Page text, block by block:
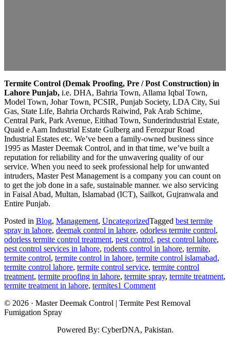
Termite Control (Demak Proofing, Pre / Post Construction) in
Lahore Punjab, i.e. DHA, Bahria Town, Allama Iqbal Town,
Model Town, Johar Town, PCSIR, Punjab Society, LDA City, Sui
Gas, State Life, Bahria Orchards Raiwind, Pak Arab Schime,
Central Park, Park Avenue, Eitihad Town, Sunderindustrial Estate,
Quaid e Aam Industrial Estate Gulberg and Ferozpur Road
Industrial Estates etc. We’ve been a family-owned business since
1995 as Master Deemak Control, and in that time, we’ve built a
reputation for reliability and for the unwavering quality of our
service. When you need to seek professional help for unwanted
intruders, Master Pest Management is a company you can count on
to get the job done in a safe, sustainable manner. we also servicing
in Faisal Abad, Multan, Islamabad (ICT), Sailkot, Gujranwala and
Entire Punjab.
Posted in Blog, Management, UncategorizedTagged best termite
spray in lahore, deemak control in lahore, odorless termite control,
odorless termite control treatment, pest control, pest control lahore,
pest control services in lahore, rodents control in lahore, termite,
termite control, termite control in lahore, termite control islamabad,
termite control lahore, termite control service, termite control
treatment, termite proofing in lahore, termite spray, termite treatment,
termite treatment in lahore, termites1 Commenton
Control
© 2026 · Master Deemak Control | Termite Pest Removal
Fumigation Spray
Powered By: CyberDNA, Pakistan.